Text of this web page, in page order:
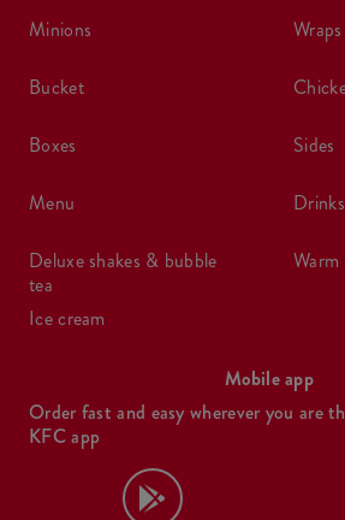
minions
bucket
boxes
menu
deluxe shakes & bubble
tea
ice cream
wraps
sides
drinks
Mobile app
Order fast and easy wherever you are
KFC app